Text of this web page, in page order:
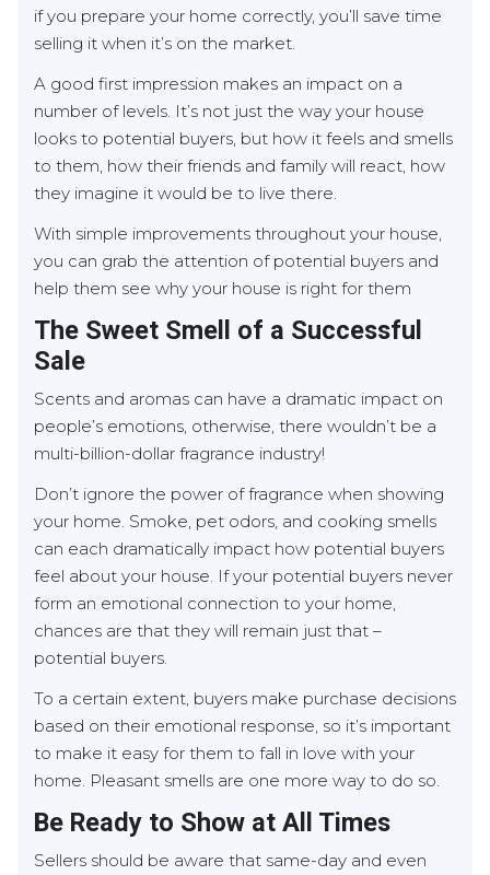
if you prepare your home correctly, you’ll save time
selling it when it’s on the market.
A good first impression makes an impact on a
number of levels. It’s not just the way your house
looks to potential buyers, but how it feels and smells
to them, how their friends and family will react, how
they imagine it would be to live there.
With simple improvements throughout your house,
you can grab the attention of potential buyers and
help them see why your house is right for them
The Sweet Smell of a Successful
Sale
Scents and aromas can have a dramatic impact on
people’s emotions, otherwise, there wouldn’t be a
multi-billion-dollar fragrance industry!
Don’t ignore the power of fragrance when showing
your home. Smoke, pet odors, and cooking smells
can each dramatically impact how potential buyers
feel about your house. If your potential buyers never
form an emotional connection to your home,
chances are that they will remain just that –
potential buyers.
To a certain extent, buyers make purchase decisions
based on their emotional response, so it’s important
to make it easy for them to fall in love with your
home. Pleasant smells are one more way to do so.
Be Ready to Show at All Times
Sellers should be aware that same-day and even